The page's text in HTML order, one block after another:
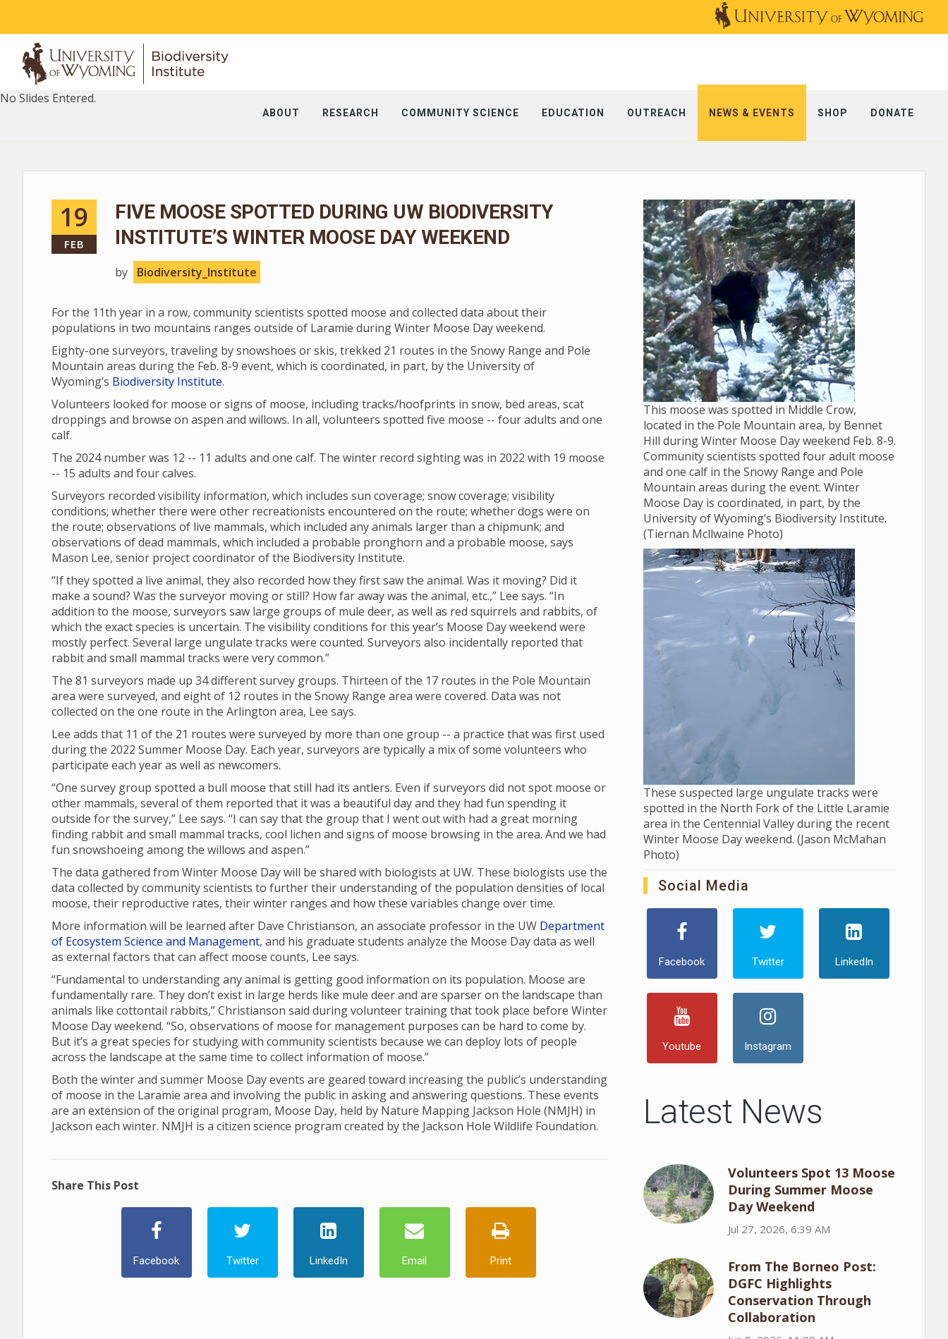
ABOUT RESEARCH COMMUNITY SCIENCE EDUCATION OUTREACH NEWS & EVENTS SHOP DONATE
No Slides Entered.
19
FEB
FIVE MOOSE SPOTTED DURING UW BIODIVERSITY
INSTITUTE’S WINTER MOOSE DAY WEEKEND
by Biodiversity_Institute
For the 11th year in a row, community scientists spotted moose and collected data about their
populations in two mountains ranges outside of Laramie during Winter Moose Day weekend.
Eighty-one surveyors, traveling by snowshoes or skis, trekked 21 routes in the Snowy Range and Pole
Mountain areas during the Feb. 8-9 event, which is coordinated, in part, by the University of
Wyoming’s Biodiversity Institute.
Volunteers looked for moose or signs of moose, including tracks/hoofprints in snow, bed areas, scat
droppings and browse on aspen and willows. In all, volunteers spotted five moose -- four adults and one
calf.
The 2024 number was 12 -- 11 adults and one calf. The winter record sighting was in 2022 with 19 moose
-- 15 adults and four calves.
Surveyors recorded visibility information, which includes sun coverage; snow coverage; visibility
conditions; whether there were other recreationists encountered on the route; whether dogs were on
the route; observations of live mammals, which included any animals larger than a chipmunk; and
observations of dead mammals, which included a probable pronghorn and a probable moose, says
Mason Lee, senior project coordinator of the Biodiversity Institute.
“If they spotted a live animal, they also recorded how they first saw the animal. Was it moving? Did it
make a sound? Was the surveyor moving or still? How far away was the animal, etc.,” Lee says. “In
addition to the moose, surveyors saw large groups of mule deer, as well as red squirrels and rabbits, of
which the exact species is uncertain. The visibility conditions for this year’s Moose Day weekend were
mostly perfect. Several large ungulate tracks were counted. Surveyors also incidentally reported that
rabbit and small mammal tracks were very common.”
The 81 surveyors made up 34 different survey groups. Thirteen of the 17 routes in the Pole Mountain
area were surveyed, and eight of 12 routes in the Snowy Range area were covered. Data was not
collected on the one route in the Arlington area, Lee says.
Lee adds that 11 of the 21 routes were surveyed by more than one group -- a practice that was first used
during the 2022 Summer Moose Day. Each year, surveyors are typically a mix of some volunteers who
participate each year as well as newcomers.
“One survey group spotted a bull moose that still had its antlers. Even if surveyors did not spot moose or
other mammals, several of them reported that it was a beautiful day and they had fun spending it
outside for the survey,” Lee says. “I can say that the group that I went out with had a great morning
finding rabbit and small mammal tracks, cool lichen and signs of moose browsing in the area. And we had
fun snowshoeing among the willows and aspen.”
The data gathered from Winter Moose Day will be shared with biologists at UW. These biologists use the
data collected by community scientists to further their understanding of the population densities of local
moose, their reproductive rates, their winter ranges and how these variables change over time.
More information will be learned after Dave Christianson, an associate professor in the UW Department
of Ecosystem Science and Management, and his graduate students analyze the Moose Day data as well
as external factors that can affect moose counts, Lee says.
“Fundamental to understanding any animal is getting good information on its population. Moose are
fundamentally rare. They don’t exist in large herds like mule deer and are sparser on the landscape than
animals like cottontail rabbits,” Christianson said during volunteer training that took place before Winter
Moose Day weekend. “So, observations of moose for management purposes can be hard to come by.
But it’s a great species for studying with community scientists because we can deploy lots of people
across the landscape at the same time to collect information of moose.”
Both the winter and summer Moose Day events are geared toward increasing the public’s understanding
of moose in the Laramie area and involving the public in asking and answering questions. These events
are an extension of the original program, Moose Day, held by Nature Mapping Jackson Hole (NMJH) in
Jackson each winter. NMJH is a citizen science program created by the Jackson Hole Wildlife Foundation.
Share This Post
Facebook Twitter LinkedIn Email Print
This moose was spotted in Middle Crow,
located in the Pole Mountain area, by Bennet
Hill during Winter Moose Day weekend Feb. 8-9.
Community scientists spotted four adult moose
and one calf in the Snowy Range and Pole
Mountain areas during the event. Winter
Moose Day is coordinated, in part, by the
University of Wyoming’s Biodiversity Institute.
(Tiernan Mcllwaine Photo)
These suspected large ungulate tracks were
spotted in the North Fork of the Little Laramie
area in the Centennial Valley during the recent
Winter Moose Day weekend. (Jason McMahan
Photo)
Social Media
Facebook Twitter LinkedIn
Youtube Instagram
Latest News
Volunteers Spot 13 Moose
During Summer Moose
Day Weekend
Jul 27, 2026, 6:39 AM
From The Borneo Post:
DGFC Highlights
Conservation Through
Collaboration